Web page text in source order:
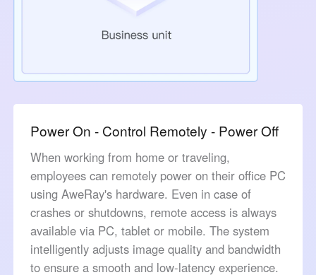
Power On - Control Remotely - Power Off
When working from home or traveling,
employees can remotely power on their office PC
using AweRay's hardware. Even in case of
crashes or shutdowns, remote access is always
available via PC, tablet or mobile. The system
intelligently adjusts image quality and bandwidth
to ensure a smooth and low-latency experience.